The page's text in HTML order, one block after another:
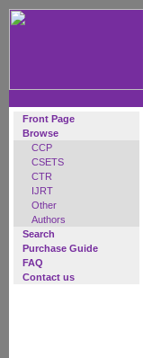
Front Page
Browse
CCP
CSETS
CTR
IJRT
Other
Authors
Search
Purchase Guide
FAQ
Contact us